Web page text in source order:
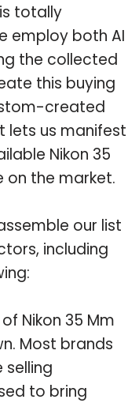
totally
employ both AI
the collected
this buying
created
lets us manifest
Nikon 35
on the market.
our list
including
Nikon 35 Mm
Most brands
to bring